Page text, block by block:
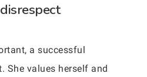
a successful
She values herself and